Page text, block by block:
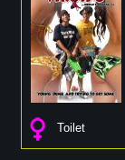
Toilet